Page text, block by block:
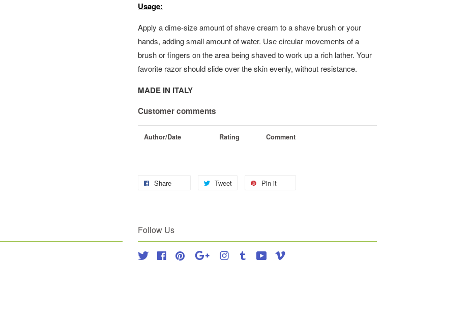
Usage:
Apply a dime-size amount of shave cream to a shave brush or your
hands, adding small amount of water. Use circular movements of a
brush or fingers on the area being shaved to work up a rich lather. Your
favorite razor should slide over the skin evenly, without resistance.
MADE IN ITALY
Customer comments
Author/Date Rating Comment
Share Tweet Pin it
Follow Us
Twitter FacebookPinterest Google Instagram
Tumblr YouTube